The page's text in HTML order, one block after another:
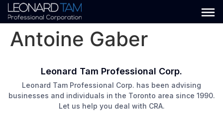
Antoine Gaber
Leonard Tam Professional Corp.
Leonard Tam Professional Corp. has been advising
businesses and individuals in the Toronto area since 1990.
Let us help you deal with CRA.